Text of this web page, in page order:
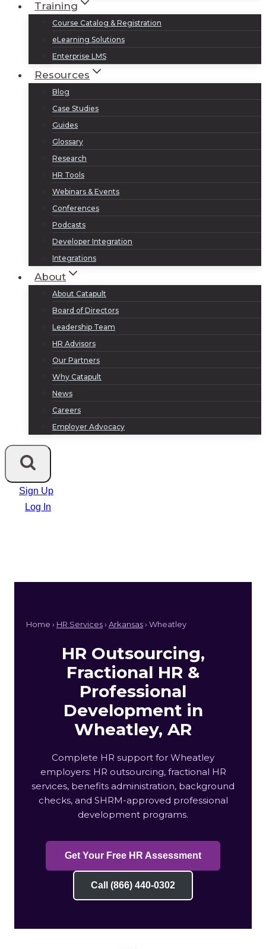
Training
Course Catalog & Registration
eLearning Solutions
Enterprise LMS
Resources
Blog
Case Studies
Guides
Glossary
Research
HR Tools
Webinars & Events
Conferences
Podcasts
Developer Integration
Integrations
About
About Catapult
Board of Directors
Leadership Team
HR Advisors
Our Partners
Why Catapult
News
Careers
Employer Advocacy
Sign Up
Log In
Home › HR Services› Arkansas› Wheatley
HR Outsourcing,
Fractional HR &
Professional
Development in
Wheatley, AR
Complete HR support for Wheatley
employers: HR outsourcing, fractional HR
services, benefits administration, background
checks, and SHRM-approved professional
development programs.
Get Your Free HR Assessment
Call (866) 440-0302